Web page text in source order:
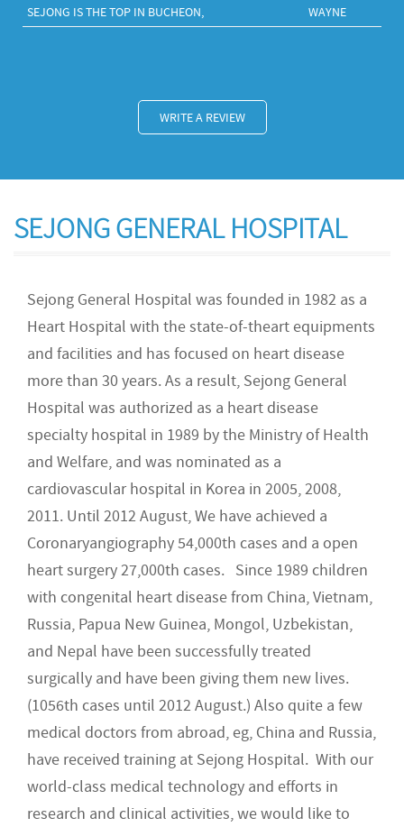
SEJONG IS THE TOP IN BUCHEON, WAYNE
WRITE A REVIEW
SEJONG GENERAL HOSPITAL
Sejong General Hospital was founded in 1982 as a
Heart Hospital with the state-of-theart equipments
and facilities and has focused on heart disease
more than 30 years. As a result, Sejong General
Hospital was authorized as a heart disease
specialty hospital in 1989 by the Ministry of Health
and Welfare, and was nominated as a
cardiovascular hospital in Korea in 2005, 2008,
2011. Until 2012 August, We have achieved a
Coronaryangiography 54,000th cases and a open
heart surgery 27,000th cases. Since 1989 children
with congenital heart disease from China, Vietnam,
Russia, Papua New Guinea, Mongol, Uzbekistan,
and Nepal have been successfully treated
surgically and have been giving them new lives.
(1056th cases until 2012 August.) Also quite a few
medical doctors from abroad, eg, China and Russia,
have received training at Sejong Hospital. With our
world-class medical technology and efforts in
research and clinical activities, we would like to